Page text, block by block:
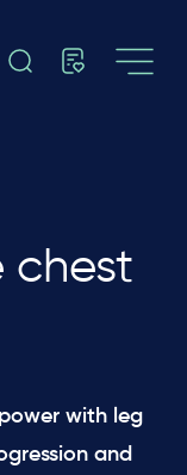
chest
with leg
and